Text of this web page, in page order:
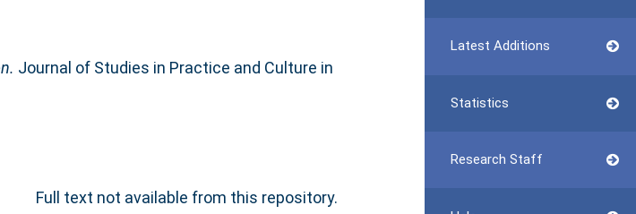
Latest Additions
Statistics
Research Staff
Journal of Studies in Practice and Culture in
Full text not available from this repository.